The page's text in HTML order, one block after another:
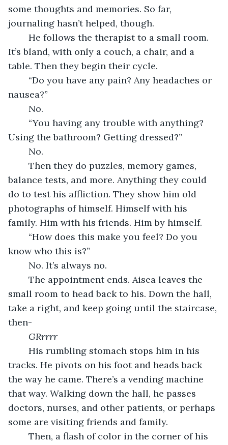
some thoughts and memories. So far,
journaling hasn’t helped, though.
It’s bland, with only a couch, a chair, and a
table. Then they begin their cycle.
nausea?”
	No.
Using the bathroom? Getting dressed?”
	No.
balance tests, and more. Anything they could
do to test his affliction. They show him old
photographs of himself. Himself with his
family. Him with his friends. Him by himself.
know who this is?”
	No. It’s always no.
small room to head back to his. Down the hall,
take a right, and keep going until the staircase,
then-
GRrrrr
tracks. He pivots on his foot and heads back
the way he came. There’s a vending machine
that way. Walking down the hall, he passes
doctors, nurses, and other patients, or perhaps
some are visiting friends and family.